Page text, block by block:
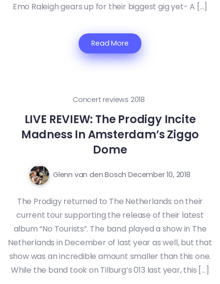
Emo Raleigh gears up for their biggest gig yet- A […]
Read More
Concert reviews 2018
LIVE REVIEW: The Prodigy Incite
Madness In Amsterdam’s Ziggo
Dome
Glenn van den Bosch December 10, 2018
The Prodigy returned to The Netherlands on their
current tour supporting the release of their latest
album “No Tourists”. The band played a show in The
Netherlands in December of last year as well, but that
show was an incredible amount smaller than this one.
While the band took on Tilburg’s 013 last year, this […]